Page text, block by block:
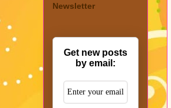
Newsletter
Get new posts
by email: